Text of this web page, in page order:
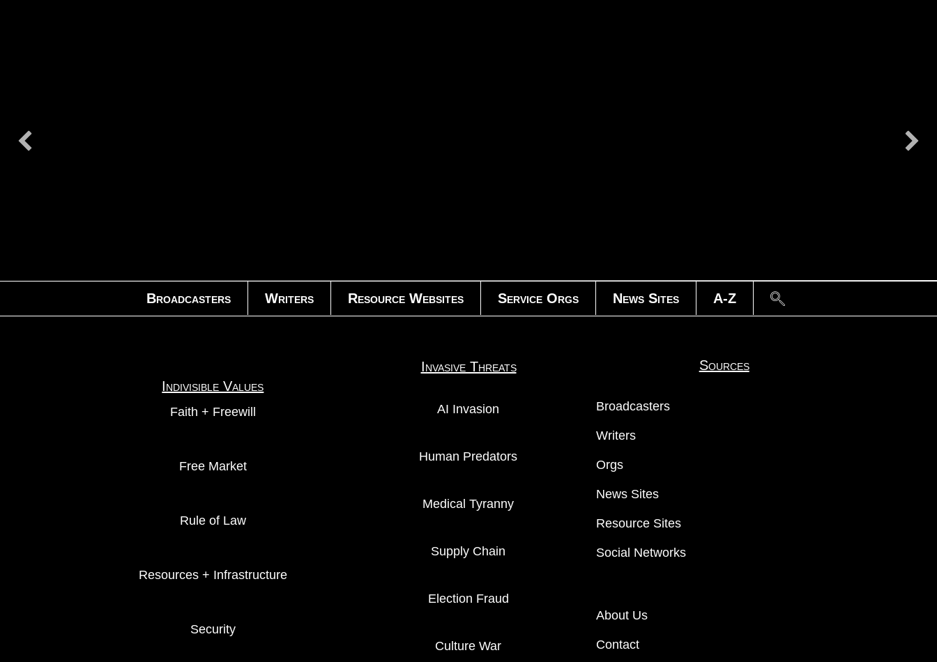
Broadcasters Writers Resource Websites Service Orgs News Sites A-Z
Indivisible Values
Faith + Freewill
Free Market
Rule of Law
Resources + Infrastructure
Security
Invasive Threats
AI Invasion
Human Predators
Medical Tyranny
Supply Chain
Election Fraud
Culture War
Sources
Broadcasters
Writers
Orgs
News Sites
Resource Sites
Social Networks
About Us
Contact